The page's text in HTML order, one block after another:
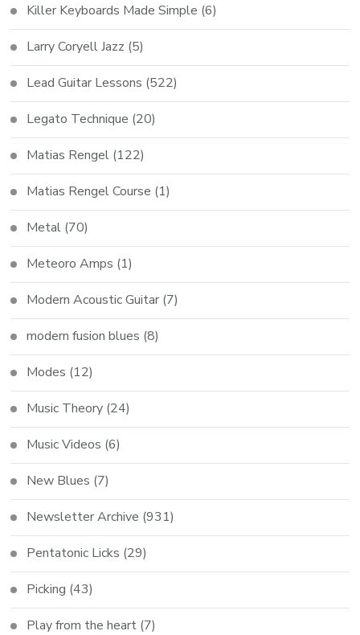
Killer Keyboards Made Simple (6)
Larry Coryell Jazz (5)
Lead Guitar Lessons (522)
Legato Technique (20)
Matias Rengel (122)
Matias Rengel Course (1)
Metal (70)
Meteoro Amps (1)
Modern Acoustic Guitar (7)
modern fusion blues (8)
Modes (12)
Music Theory (24)
Music Videos (6)
New Blues (7)
Newsletter Archive (931)
Pentatonic Licks (29)
Picking (43)
Play from the heart (7)